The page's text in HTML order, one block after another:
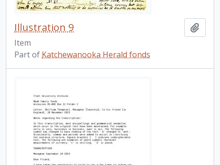
Illustration 9
Item
Part of Katchewanooka Herald fonds